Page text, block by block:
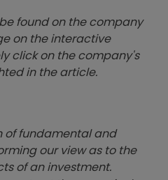
found on the company
on the interactive
click on the company's
in the article.
of fundamental and
our view as to the
of an investment.